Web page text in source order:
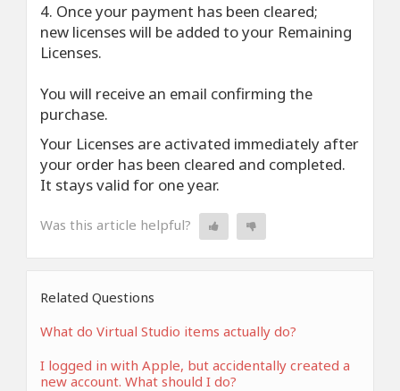
4. Once your payment has been cleared;
new licenses will be added to your Remaining
Licenses.
You will receive an email confirming the
purchase.
Your Licenses are activated immediately after
your order has been cleared and completed.
It stays valid for one year.
Was this article helpful?
Related Questions
What do Virtual Studio items actually do?
I logged in with Apple, but accidentally created a
new account. What should I do?